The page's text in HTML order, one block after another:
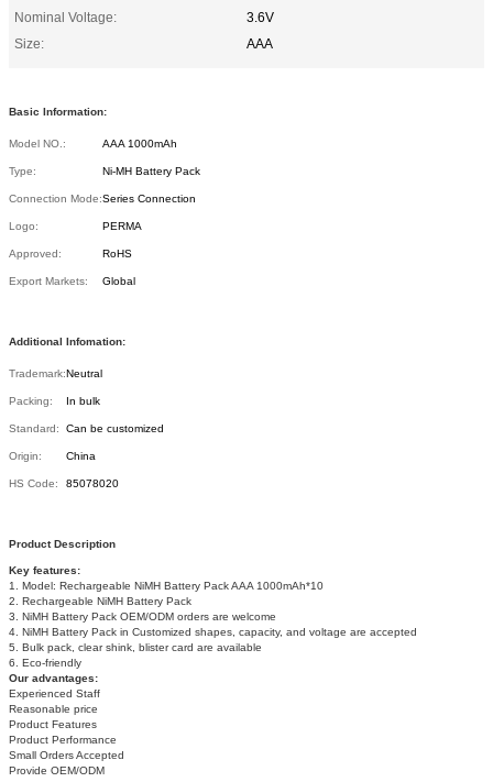
Nominal Voltage:
3.6V
Size:
AAA
Basic Information:
Model NO.: AAA 1000mAh
Type: Ni-MH Battery Pack
Connection Mode:Series Connection
Logo: PERMA
Approved: RoHS
Export Markets: Global
Additional Infomation:
Trademark:Neutral
Packing: In bulk
Standard: Can be customized
Origin: China
HS Code: 85078020
Product Description
Key features:
1. Model: Rechargeable NiMH Battery Pack AAA 1000mAh*10
2. Rechargeable NiMH Battery Pack
3. NiMH Battery Pack OEM/ODM orders are welcome
4. NiMH Battery Pack in Customized shapes, capacity, and voltage are accepted
5. Bulk pack, clear shink, blister card are available
6. Eco-friendly
Our advantages:
Experienced Staff
Reasonable price
Product Features
Product Performance
Small Orders Accepted
Provide OEM/ODM